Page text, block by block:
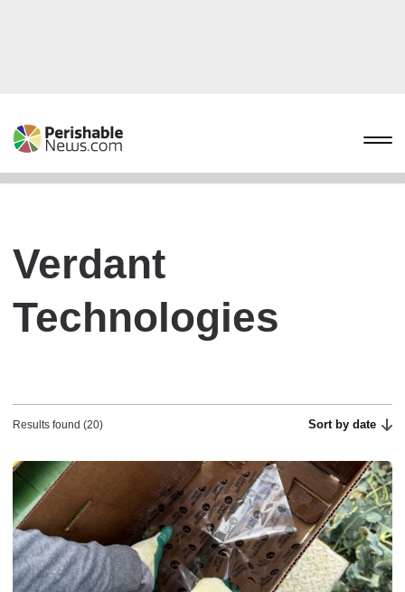
Verdant
Technologies
Results found (20) Sort by date